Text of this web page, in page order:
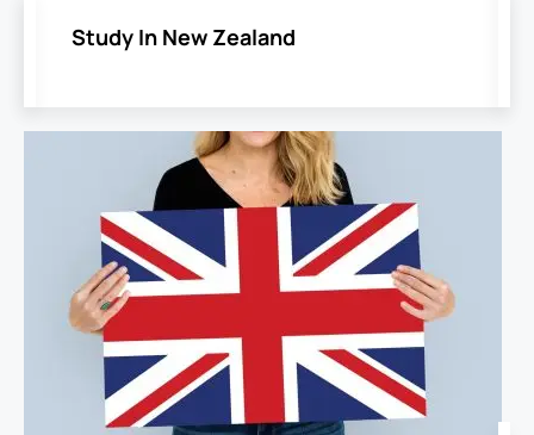
​Study In New Zealand